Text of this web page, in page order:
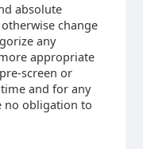
absolute
change
any
appropriate
screen or
and for any
no obligation to